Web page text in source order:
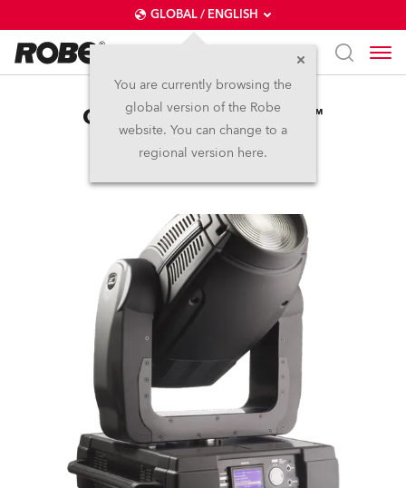
GLOBAL / ENGLISH
You are currently browsing the
global version of the Robe
website. You can change to a
regional version here.
ColorWash 2500E AT™
Discontinued